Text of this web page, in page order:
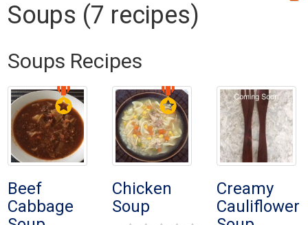
Soups (7 recipes)
Soups Recipes
Beef
Cabbage
Chicken
Soup
Creamy
Cauliflower